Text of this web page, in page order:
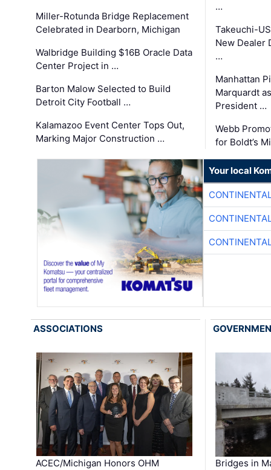
Miller-Rotunda Bridge Replacement
Celebrated in Dearborn, Michigan
Walbridge Building $16B Oracle Data
Center Project in …
Barton Malow Selected to Build
Detroit City Football …
Kalamazoo Event Center Tops Out,
Marking Major Construction …
…
Takeuchi-
New Dealer
…
Manhattan
Marquardt
President …
Webb
for Boldt’s
Your local
ASSOCIATIONS
ACEC/Michigan Honors OHM
Bridges in